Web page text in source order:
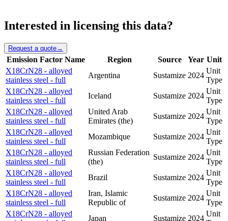
Interested in licensing this data?
Request a quote→
Emission Factor Name Region Source Year Unit
X18CrN28 - alloyed
stainless steel - full
Argentina Sustamize 2024
Unit
Type
X18CrN28 - alloyed
stainless steel - full
Iceland Sustamize 2024
Unit
Type
X18CrN28 - alloyed
stainless steel - full
United Arab
Emirates (the)
Sustamize 2024
Unit
Type
X18CrN28 - alloyed
stainless steel - full
Mozambique Sustamize 2024
Unit
Type
X18CrN28 - alloyed
stainless steel - full
Russian Federation
(the)
Sustamize 2024
Unit
Type
X18CrN28 - alloyed
stainless steel - full
Brazil Sustamize 2024
Unit
Type
X18CrN28 - alloyed
stainless steel - full
Iran, Islamic
Republic of
Sustamize 2024
Unit
Type
X18CrN28 - alloyed
Japan Sustamize 2024
Unit